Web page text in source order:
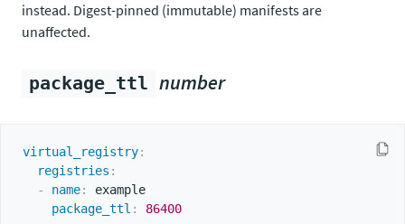
instead. Digest-pinned (immutable) manifests are
unaffected.
package_ttl number
virtual_registry:
registries :
-
name:
example
package_ttl : 86400